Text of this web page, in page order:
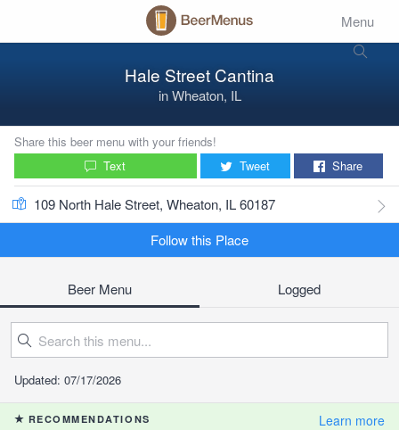
Menu
Hale Street Cantina
inWheaton, IL
Share this beer menu with your friends!
Text
Tweet Share
109 North Hale Street, Wheaton, IL 60187
Follow this Place
Beer Menu Logged
Updated: 07/17/2026
RECOMMENDATIONS Learn more